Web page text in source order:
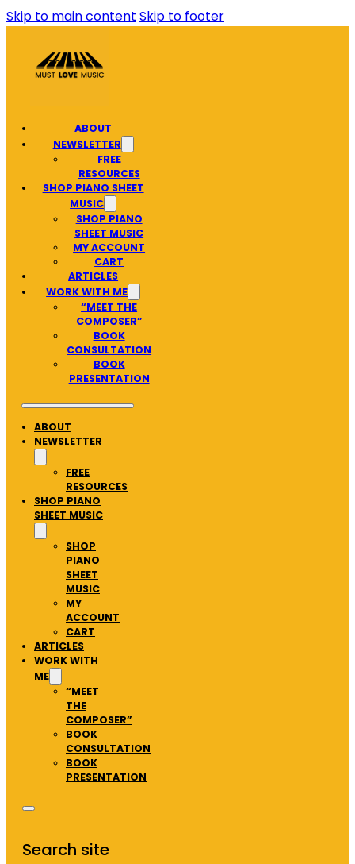
Skip to main content Skip to footer
ABOUT
NEWSLETTER
FREE
RESOURCES
SHOP PIANO SHEET
MUSIC
SHOP PIANO
SHEET MUSIC
MY ACCOUNT
CART
ARTICLES
WORK WITH ME
“MEET THE
COMPOSER”
BOOK
CONSULTATION
BOOK
PRESENTATION
ABOUT
NEWSLETTER
FREE
RESOURCES
SHOP PIANO
SHEET MUSIC
SHOP
PIANO
SHEET
MUSIC
MY
ACCOUNT
CART
ARTICLES
WORK WITH
ME
“MEET
THE
COMPOSER”
BOOK
CONSULTATION
BOOK
PRESENTATION
Search site